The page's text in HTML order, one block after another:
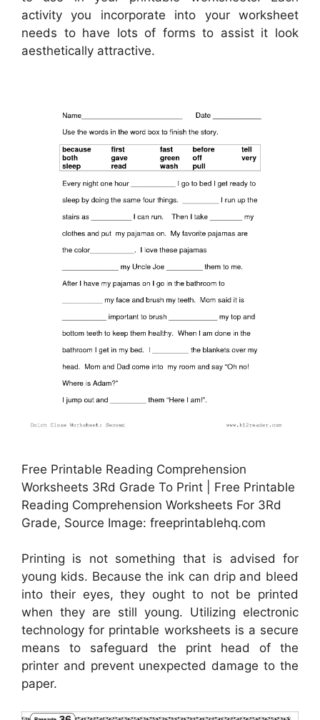
activity you incorporate into your worksheet
needs to have lots of forms to assist it look
aesthetically attractive.
Free Printable Reading Comprehension
Worksheets 3Rd Grade To Print | Free Printable
Reading Comprehension Worksheets For 3Rd
Grade, Source Image: freeprintablehq.com
Printing is not something that is advised for
young kids. Because the ink can drip and bleed
into their eyes, they ought to not be printed
when they are still young. Utilizing electronic
technology for printable worksheets is a secure
means to safeguard the print head of the
printer and prevent unexpected damage to the
paper.